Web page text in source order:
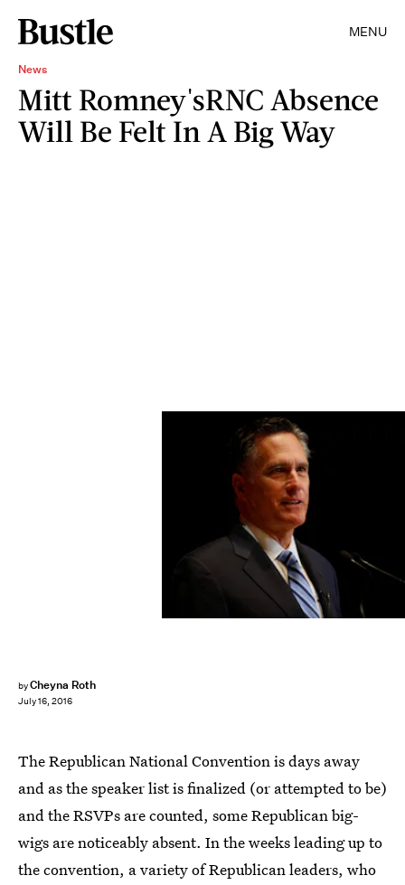
MENU
News
Mitt Romney'sRNC Absence
Will Be Felt In A Big Way
byCheyna Roth
July 16, 2016
The Republican National Convention is days away
and as the speaker list is finalized (or attempted to be)
and the RSVPs are counted, some Republican big-
wigs are noticeably absent. In the weeks leading up to
the convention, a variety of Republican leaders, who